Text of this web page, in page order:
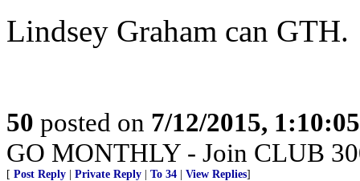
Lindsey Graham can GTH.
50 posted on 7/12/2015,
GO MONTHLY - Join CLUB
[ Post Reply Private Reply To 34 View Replies]